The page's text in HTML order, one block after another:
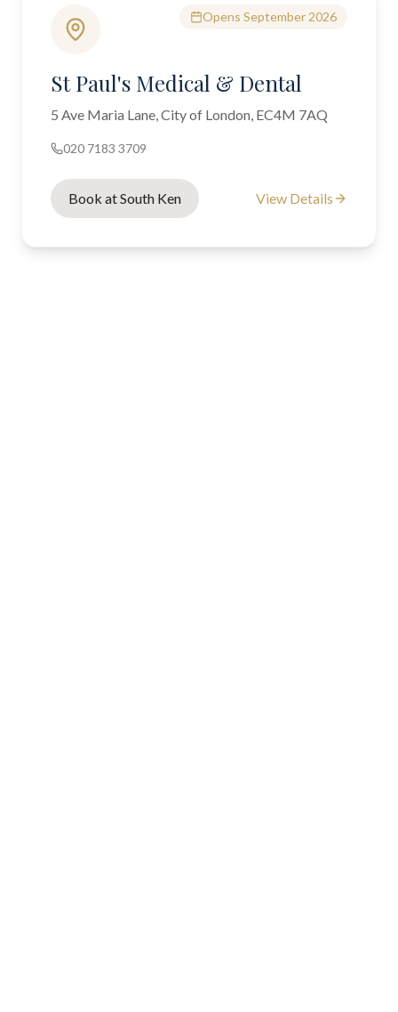
Opens September 2026
St Paul's Medical & Dental
5 Ave Maria Lane, City of London, EC4M 7AQ
020 7183 3709
Book at South Ken View Details